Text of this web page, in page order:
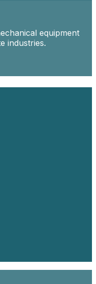
equipment
industries.